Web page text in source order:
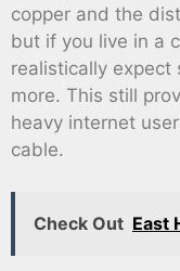
copper and the
but if you live in a
realistically expect
more. This still
heavy internet
cable.
Check Out East